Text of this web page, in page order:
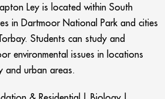
Ley is located within South
in Dartmoor National Park and cities
Students can study and
environmental issues in locations
and urban areas.